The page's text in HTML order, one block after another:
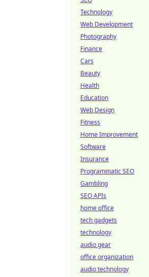
Technology
Web Development
Photography
Finance
Cars
Beauty
Health
Education
Web Design
Fitness
Home Improvement
Software
Insurance
Programmatic SEO
Gambling
SEO APIs
home office
tech gadgets
technology
audio gear
office organization
audio technology